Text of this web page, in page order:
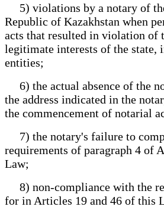
5) violations by a notary of
Republic of Kazakhstan when
acts that resulted in violation of
legitimate interests of the state,
entities;
6) the actual absence of the
the address indicated in the
the commencement of notarial
7) the notary's failure to
requirements of paragraph 4 of
Law;
8) non-compliance with the
for in Articles 19 and 46 of this